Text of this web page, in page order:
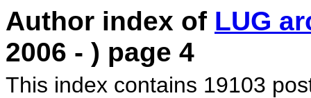
Author index of LUG
2006 - ) page 4
This index contains 19103